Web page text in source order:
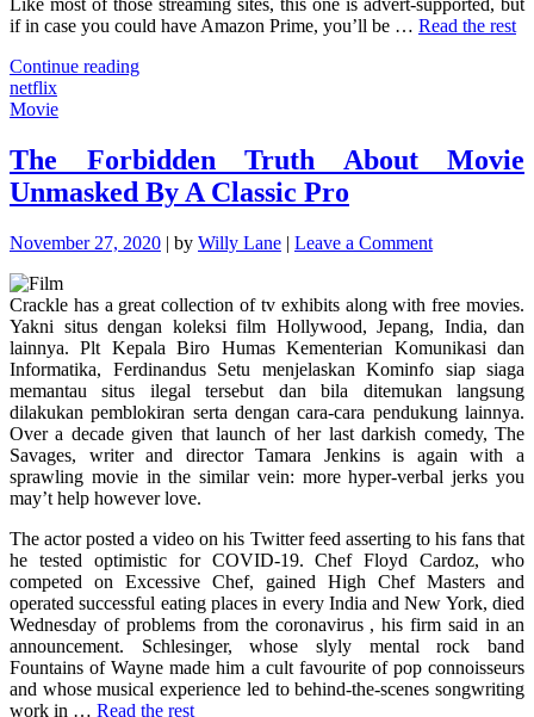
if in case you could have Amazon Prime, you’ll be … Read the rest
Continue reading"What’s
Netflix?"
netflix
Movie
The Forbidden Truth About Movie
Unmasked By A Classic Pro
November 27, 2020 | by Willy Lane | Leave a Commenton
Truth
About
Movie
Unmasked
By
A
Classic
Pro
Crackle has a great collection of tv exhibits along with free movies.
Yakni situs dengan koleksi film Hollywood, Jepang, India, dan
lainnya. Plt Kepala Biro Humas Kementerian Komunikasi dan
Informatika, Ferdinandus Setu menjelaskan Kominfo siap siaga
memantau situs ilegal tersebut dan bila ditemukan langsung
dilakukan pemblokiran serta dengan cara-cara pendukung lainnya.
Over a decade given that launch of her last darkish comedy, The
Savages, writer and director Tamara Jenkins is again with a
sprawling movie in the similar vein: more hyper-verbal jerks you
may’t help however love.
The actor posted a video on his Twitter feed asserting to his fans that
he tested optimistic for COVID-19. Chef Floyd Cardoz, who
competed on Excessive Chef, gained High Chef Masters and
operated successful eating places in every India and New York, died
Wednesday of problems from the coronavirus , his firm said in an
announcement. Schlesinger, whose slyly mental rock band
Fountains of Wayne made him a cult favourite of pop connoisseurs
and whose musical experience led to behind-the-scenes songwriting
work in … Read the rest